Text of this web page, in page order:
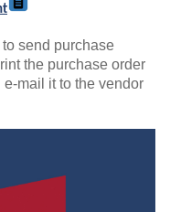
send purchase
the purchase order
mail it to the vendor